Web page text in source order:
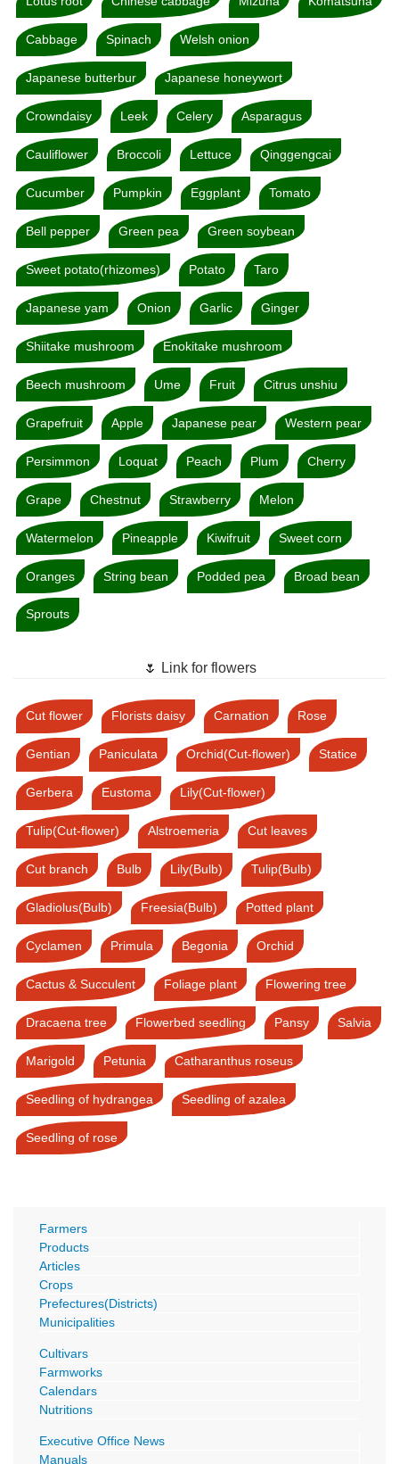
Cabbage Spinach Welsh onion
Japanese butterbur Japanese honeywort
Crowndaisy Leek Celery Asparagus
Cauliflower Broccoli Lettuce Qinggengcai
Cucumber Pumpkin Eggplant Tomato
Bell pepper Green pea Green soybean
Sweet potato(rhizomes) Potato Taro
Japanese yam Onion Garlic Ginger
Shiitake mushroom Enokitake mushroom
Beech mushroom Ume Fruit Citrus unshiu
Grapefruit Apple Japanese pear Western pear
Persimmon Loquat Peach Plum Cherry
Grape Chestnut Strawberry Melon
Watermelon Pineapple Kiwifruit Sweet corn
Oranges String bean Podded pea Broad bean
Sprouts
🌷 Link for flowers
Cut flower Florists daisy Carnation Rose
Gentian Paniculata Orchid(Cut-flower) Statice
Gerbera Eustoma Lily(Cut-flower)
Tulip(Cut-flower) Alstroemeria Cut leaves
Cut branch Bulb Lily(Bulb) Tulip(Bulb)
Gladiolus(Bulb) Freesia(Bulb) Potted plant
Cyclamen Primula Begonia Orchid
Cactus & Succulent Foliage plant Flowering tree
Dracaena tree Flowerbed seedling Pansy Salvia
Marigold Petunia Catharanthus roseus
Seedling of hydrangea Seedling of azalea
Seedling of rose
Farmers
Products
Articles
Crops
Prefectures(Districts)
Municipalities
Cultivars
Farmworks
Calendars
Nutritions
Executive Office News
Manuals